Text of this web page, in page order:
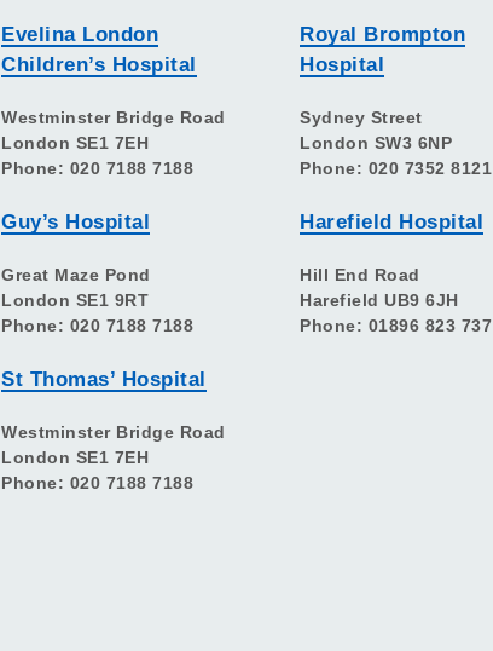
Evelina London
Children’s Hospital
Westminster Bridge Road
London SE1 7EH
Phone: 020 7188 7188
Guy’s Hospital
Great Maze Pond
London SE1 9RT
Phone: 020 7188 7188
St Thomas’ Hospital
Westminster Bridge Road
London SE1 7EH
Phone: 020 7188 7188
Royal Brompton
Hospital
Sydney Street
London SW3 6NP
Phone: 020 7352 8121
Harefield Hospital
Hill End Road
Harefield UB9 6JH
Phone: 01896 823 737